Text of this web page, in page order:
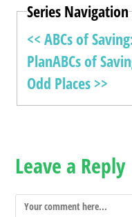
Series Navigation
<< ABCs of
PlanABCs of
Odd Places >>
Leave a Reply